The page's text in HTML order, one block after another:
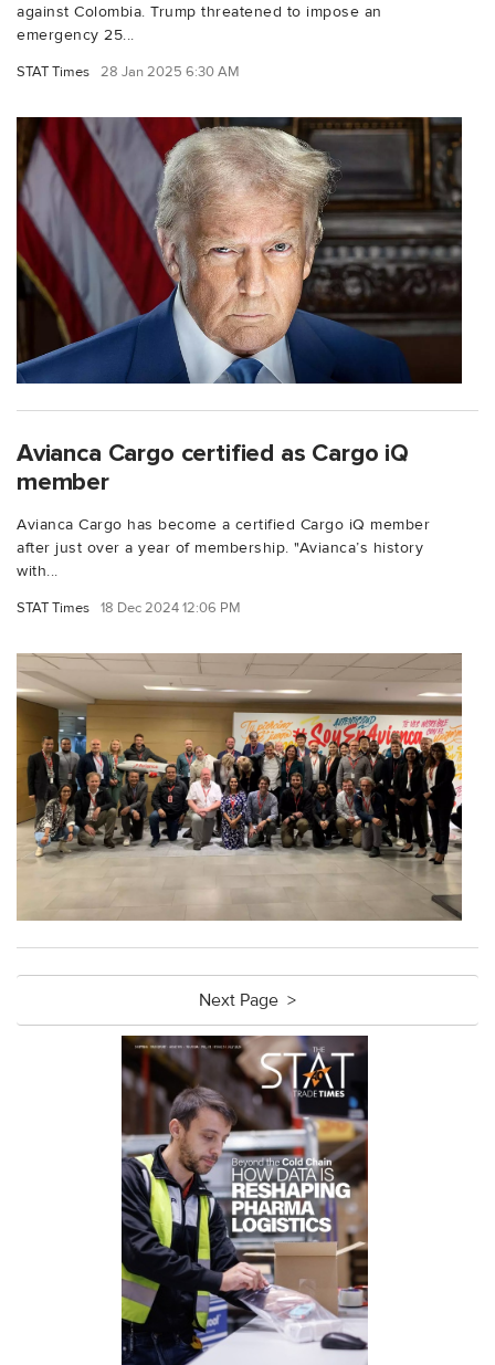
against Colombia. Trump threatened to impose an
emergency 25...
STAT Times 28 Jan 2025 6:30 AM
Avianca Cargo certified as Cargo iQ
member
Avianca Cargo has become a certified Cargo iQ member
after just over a year of membership. "Avianca’s history
with...
STAT Times 18 Dec 2024 12:06 PM
Next Page >